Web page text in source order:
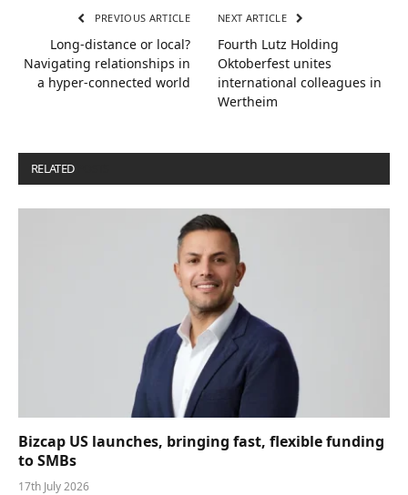
PREVIOUS ARTICLE
Long-distance or local?
Navigating relationships in
a hyper-connected world
NEXT ARTICLE
Fourth Lutz Holding
Oktoberfest unites
international colleagues in
Wertheim
RELATED
Bizcap US launches, bringing fast, flexible funding
to SMBs
17th July 2026